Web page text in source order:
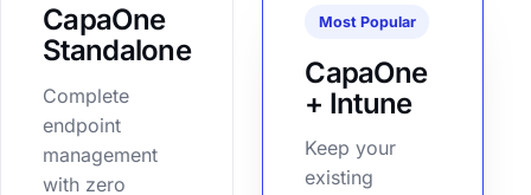
CapaOne
Standalone
Complete
endpoint
management
with zero
Most Popular
CapaOne
+ Intune
Keep your
existing